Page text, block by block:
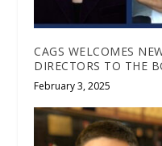
CAGS WELCOMES
DIRECTORS TO THE
February 3, 2025